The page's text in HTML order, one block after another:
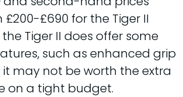
£690 for the Tiger II
Tiger II does offer some
such as enhanced grip
may not be worth the extra
on a tight budget.